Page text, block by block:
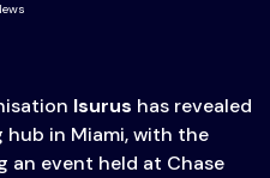
Isurus has revealed
hub in Miami, with the
an event held at Chase